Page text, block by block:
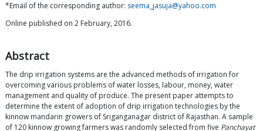
*Email of the corresponding author: seema_jasuja@yahoo.com
Online published on 2 February, 2016.
Abstract
The drip irrigation systems are the advanced methods of irrigation for
overcoming various problems of water losses, labour, money, water
management and quality of produce. The present paper attempts to
determine the extent of adoption of drip irrigation technologies by the
kinnow mandarin growers of Sriganganagar district of Rajasthan. A sample
of 120 kinnow growing farmers was randomly selected from five Panchayat